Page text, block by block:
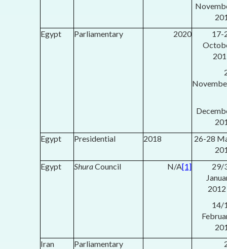
Egypt
Parliamentary 2020
17-
Egypt
Presidential 2018
26-28
Egypt
ShuraCouncil N/A[1]
29/
14/
Iran
Parliamentary